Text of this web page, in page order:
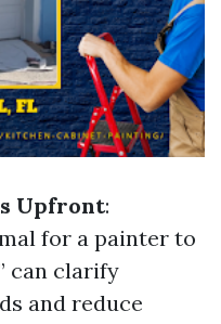
Upfront:
for a painter to
can clarify
and reduce